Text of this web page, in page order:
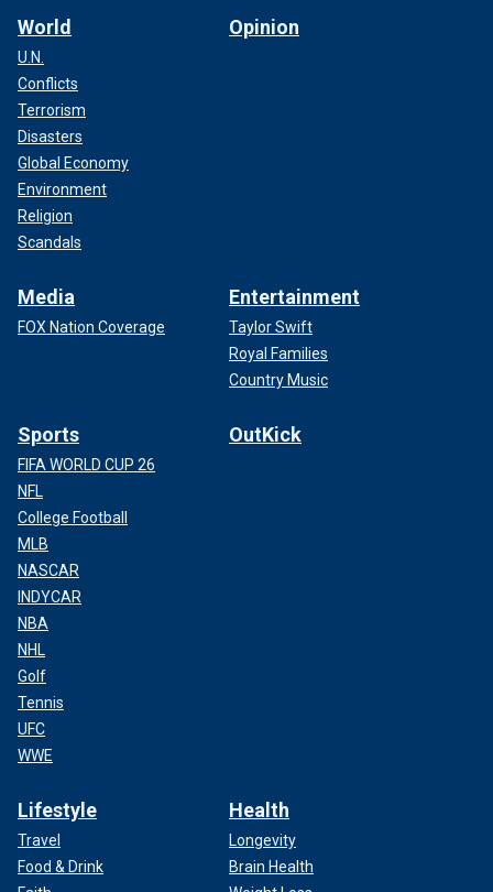
World
U.N.
Conflicts
Terrorism
Disasters
Global Economy
Environment
Religion
Scandals
Opinion
Media
FOX Nation Coverage
Entertainment
Taylor Swift
Royal Families
Country Music
Sports
FIFA WORLD CUP 26
NFL
College Football
MLB
NASCAR
INDYCAR
NBA
NHL
Golf
Tennis
UFC
WWE
OutKick
Lifestyle
Travel
Food & Drink
Health
Longevity
Brain Health